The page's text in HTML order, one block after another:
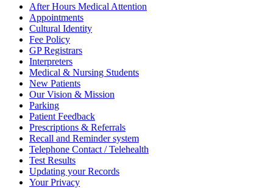
After Hours Medical Attention
Appointments
Cultural Identity
Fee Policy
GP Registrars
Interpreters
Medical & Nursing Students
New Patients
Our Vision & Mission
Parking
Patient Feedback
Prescriptions & Referrals
Recall and Reminder system
Telephone Contact / Telehealth
Test Results
Updating your Records
Your Privacy